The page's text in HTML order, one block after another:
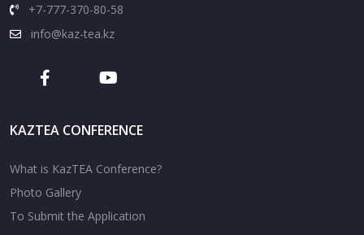
+7-777-370-80-58
info@kaz-tea.kz
KAZTEA CONFERENCE
What is KazTEA Conference?
Photo Gallery
To Submit the Application